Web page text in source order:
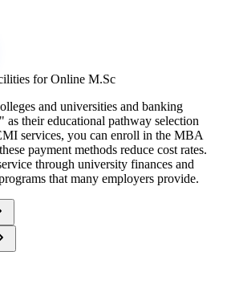
for Online M.Sc
and universities and banking
their educational pathway selection
services, you can enroll in the MBA
payment methods reduce cost rates.
through university finances and
that many employers provide.